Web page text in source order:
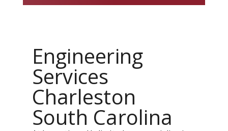
Engineering
Services
Charleston
South Carolina